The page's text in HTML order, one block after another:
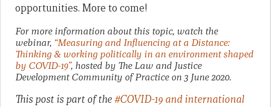
opportunities. More to come!
For more information about this topic, watch the
webinar, “Measuring and Influencing at a Distance:
Thinking & working politically in an environment shaped
by COVID-19”, hosted by The Law and Justice
Development Community of Practice on 3 June 2020.
This post is part of the#COVID-19 and international